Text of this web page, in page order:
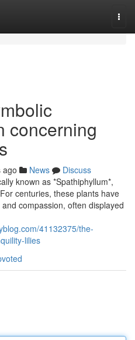
concerning
ago News
Discuss
known as *Spathiphyllum*,
centuries, these plants have
compassion, often displayed
41132375/the-
lilies